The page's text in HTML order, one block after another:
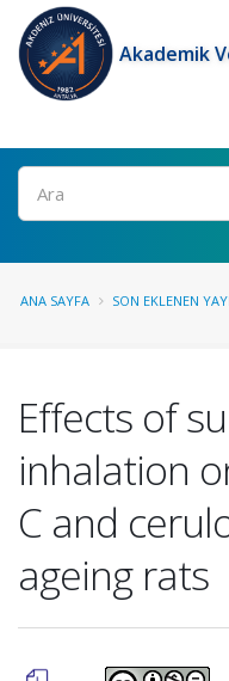
Akademik
Ara
ANA SAYFA SON EKLENEN
Effects of
inhalation
C and
ageing rats